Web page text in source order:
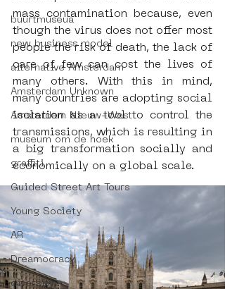
buurtmuseua
new business model
alternative Amsterdam
Amsterdam Unknown
Amsterdam Nieuw-West
museum om de hoek
graffiti
Guided Street Art Tours
Young Society
AR
Dreamocracy
diversity
mass contamination because, even
though the virus does not offer most
people the risk of death, the lack of
care of few can cost the lives of
many others. With this in mind,
many countries are adopting social
isolation as a tool to control the
transmissions, which is resulting in
a big transformation socially and
economically on a global scale.